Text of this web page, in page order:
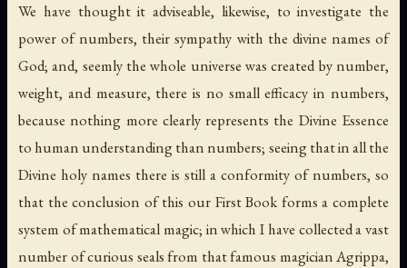
We have thought it adviseable, likewise, to investigate the
power of numbers, their sympathy with the divine names of
God; and, seemly the whole universe was created by number,
weight, and measure, there is no small efficacy in numbers,
because nothing more clearly represents the Divine Essence
to human understanding than numbers; seeing that in all the
Divine holy names there is still a conformity of numbers, so
that the conclusion of this our First Book forms a complete
system of mathematical magic; in which I have collected a vast
number of curious seals from that famous magician Agrippa,